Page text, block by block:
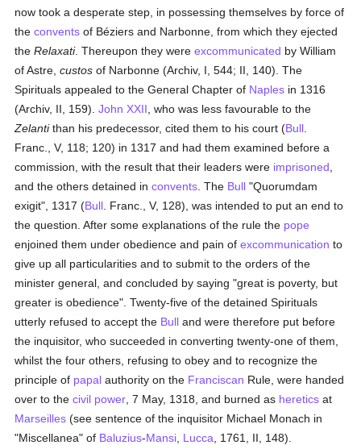
now took a desperate step, in possessing themselves by force of
theconvents of Béziers and Narbonne, from which they ejected
theRelaxati. Thereupon they wereexcommunicated by William
of Astre,custos of Narbonne (Archiv, I, 544; II, 140). The
Spirituals appealed to the General Chapter of Naples in 1316
(Archiv, II, 159).John XXII , who was less favourable to the
Zelantithan his predecessor, cited them to his court (Bull
Franc., V, 118; 120) in 1317 and had them examined before a
commission, with the result that their leaders were imprisoned
and the others detained inconvents . The Bull "Quorumdam
exigit", 1317 (Bull . Franc., V, 128), was intended to put an end to
the question. After some explanations of the rule the pope
enjoined them under obedience and pain ofexcommunication to
give up all particularities and to submit to the orders of the
minister general, and concluded by saying "great is poverty, but
greater is obedience". Twenty-five of the detained Spirituals
utterly refused to accept the Bull and were therefore put before
the inquisitor, who succeeded in converting twenty-one of them,
whilst the four others, refusing to obey and to recognize the
principle of papal authority on the Franciscan Rule, were handed
over to thecivil power , 7 May, 1318, and burned as heretics at
Marseilles (see sentence of the inquisitor Michael Monach in
"Miscellanea" of Baluzius-Mansi Lucca , 1761, II, 148).